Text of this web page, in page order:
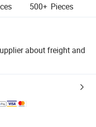
500+ Pieces
about freight and